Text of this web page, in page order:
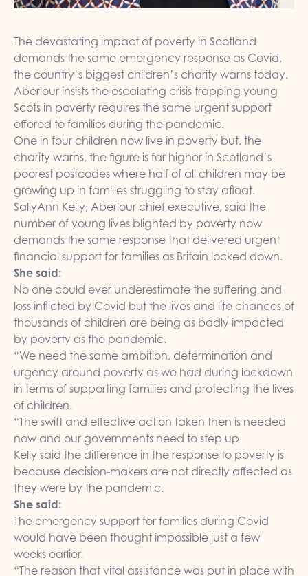
The devastating impact of poverty in Scotland
demands the same emergency response as Covid,
the country’s biggest children’s charity warns today.
Aberlour insists the escalating crisis trapping young
Scots in poverty requires the same urgent support
offered to families during the pandemic.
One in four children now live in poverty but, the
charity warns, the figure is far higher in Scotland’s
poorest postcodes where half of all children may be
growing up in families struggling to stay afloat.
SallyAnn Kelly, Aberlour chief executive, said the
number of young lives blighted by poverty now
demands the same response that delivered urgent
financial support for families as Britain locked down.
She said:
No one could ever underestimate the suffering and
loss inflicted by Covid but the lives and life chances of
thousands of children are being as badly impacted
by poverty as the pandemic.
“We need the same ambition, determination and
urgency around poverty as we had during lockdown
in terms of supporting families and protecting the lives
of children.
“The swift and effective action taken then is needed
now and our governments need to step up.
Kelly said the difference in the response to poverty is
because decision-makers are not directly affected as
they were by the pandemic.
She said:
The emergency support for families during Covid
would have been thought impossible just a few
weeks earlier.
“The reason that vital assistance was put in place with